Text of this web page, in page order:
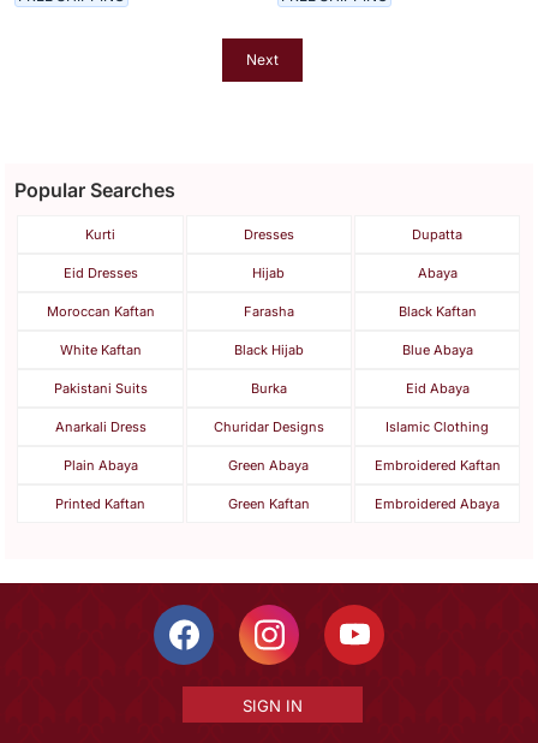
Next
Popular Searches
Kurti Dresses Dupatta
Eid Dresses Hijab Abaya
Moroccan Kaftan Farasha Black Kaftan
White Kaftan Black Hijab Blue Abaya
Pakistani Suits Burka Eid Abaya
Anarkali Dress Churidar Designs Islamic Clothing
Plain Abaya Green Abaya Embroidered Kaftan
Printed Kaftan Green Kaftan Embroidered Abaya
SIGN IN